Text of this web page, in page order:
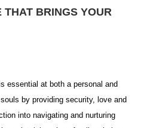
THAT BRINGS YOUR
essential at both a personal and
by providing security, love and
into navigating and nurturing